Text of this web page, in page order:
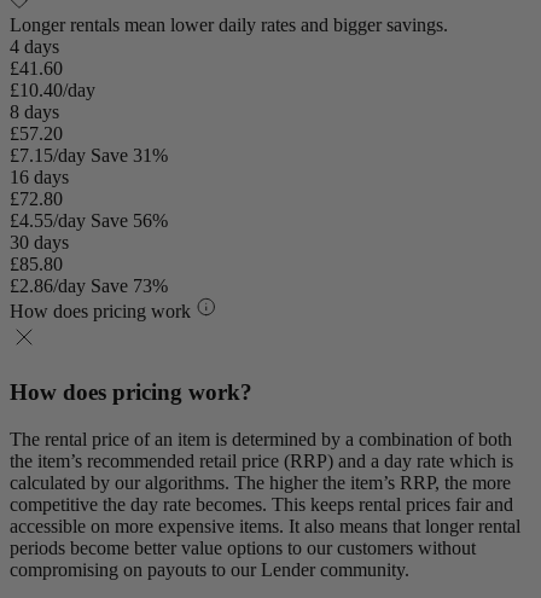
Longer rentals mean lower daily rates and bigger savings.
4 days
£41.60
£10.40/day
8 days
£57.20
£7.15/day Save 31%
16 days
£72.80
£4.55/day Save 56%
30 days
£85.80
£2.86/day Save 73%
How does pricing work
How does pricing work?
The rental price of an item is determined by a combination of both
the item’s recommended retail price (RRP) and a day rate which is
calculated by our algorithms. The higher the item’s RRP, the more
competitive the day rate becomes. This keeps rental prices fair and
accessible on more expensive items. It also means that longer rental
periods become better value options to our customers without
compromising on payouts to our Lender community.